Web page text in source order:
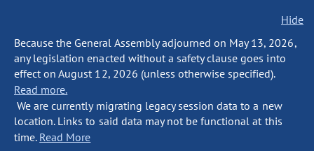
Hide
Because the General Assembly adjourned on May 13, 2026,
any legislation enacted without a safety clause goes into
effect on August 12, 2026 (unless otherwise specified).
Read more.
We are currently migrating legacy session data to a new
location. Links to said data may not be functional at this
time. Read More